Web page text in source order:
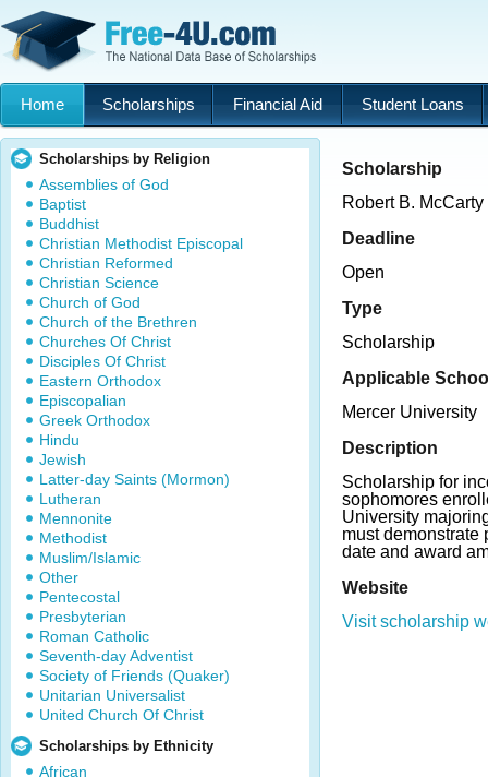
Home Scholarships Financial Aid Student Loans
Scholarships by Religion
Assemblies of God
Baptist
Buddhist
Christian Methodist Episcopal
Christian Reformed
Christian Science
Church of God
Church of the Brethren
Churches Of Christ
Disciples Of Christ
Eastern Orthodox
Episcopalian
Greek Orthodox
Hindu
Jewish
Latter-day Saints (Mormon)
Lutheran
Mennonite
Methodist
Muslim/Islamic
Other
Pentecostal
Presbyterian
Roman Catholic
Seventh-day Adventist
Society of Friends (Quaker)
Unitarian Universalist
United Church Of Christ
Scholarships by Ethnicity
African
Scholarship
Robert B.
Deadline
Open
Type
Scholarship
Applicable
Mercer University
Description
Scholarship for
sophomores
University
must demonstrate
date and award
Website
Visit scholarship